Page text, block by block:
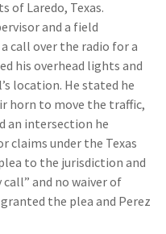
of Laredo, Texas.
and a field
call over the radio for a
his overhead lights and
location. He stated he
horn to move the traffic,
an intersection he
claims under the Texas
to the jurisdiction and
call” and no waiver of
the plea and Perez